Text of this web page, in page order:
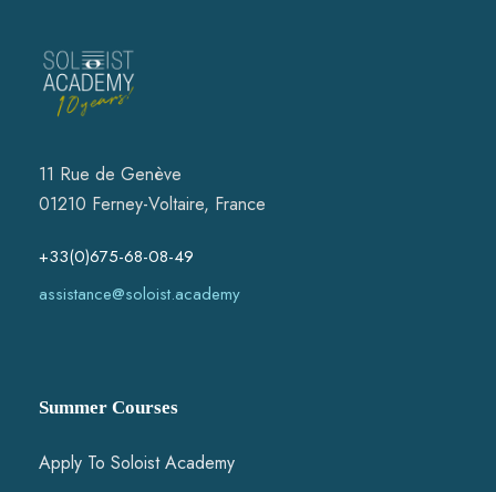
11 Rue de Genève
01210 Ferney-Voltaire, France
+33(0)675-68-08-49
assistance@soloist.academy
Summer Courses
Apply To Soloist Academy